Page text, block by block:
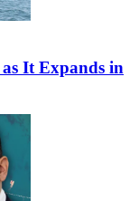
It Expands in